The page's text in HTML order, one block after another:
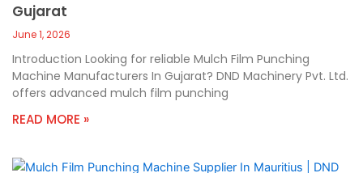
Gujarat
June 1, 2026
Introduction Looking for reliable Mulch Film Punching
Machine Manufacturers In Gujarat? DND Machinery Pvt. Ltd.
offers advanced mulch film punching
READ MORE »